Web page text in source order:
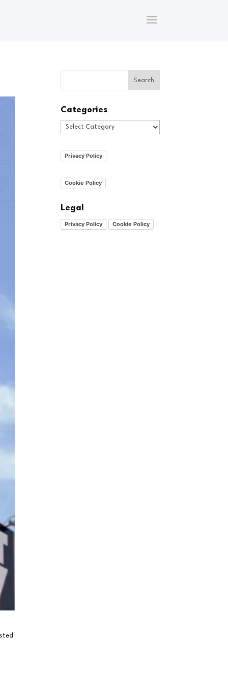
Categories
Categories
Privacy Policy
Cookie Policy
Legal
Privacy Policy Cookie Policy